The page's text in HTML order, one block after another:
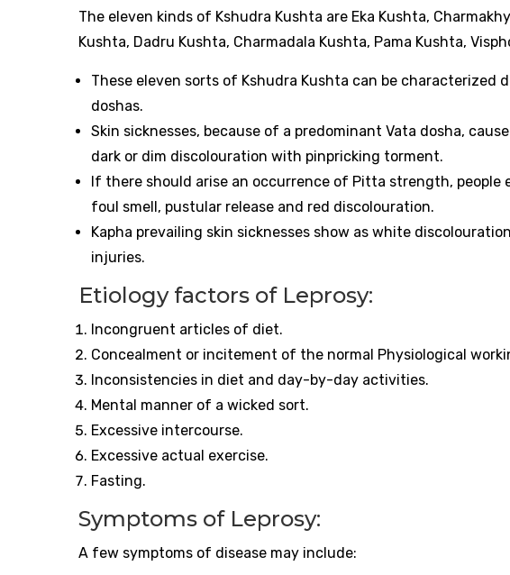
The eleven kinds of Kshudra Kushta are Eka Kushta,
Kushta, Dadru Kushta, Charmadala Kushta, Pama Kushta,
These eleven sorts of Kshudra Kushta can be
doshas.
Skin sicknesses, because of a predominant Vata dosha,
dark or dim discolouration with pinpricking torment.
If there should arise an occurrence of Pitta strength, people
foul smell, pustular release and red discolouration.
Kapha prevailing skin sicknesses show as white
injuries.
Etiology factors of Leprosy:
Incongruent articles of diet.
Concealment or incitement of the normal Physiological
Inconsistencies in diet and day-by-day activities.
Mental manner of a wicked sort.
Excessive intercourse.
Excessive actual exercise.
Fasting.
Symptoms of Leprosy:
A few symptoms of disease may include: